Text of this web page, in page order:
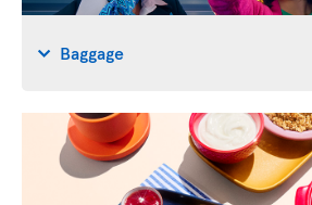
Baggage